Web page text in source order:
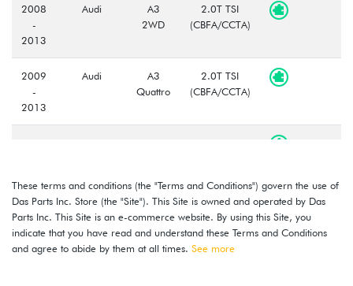
2008
-
2013
Audi
A3
2WD
2.0T TSI
(CBFA/CCTA)
2009
-
2013
Audi
A3
Quattro
2.0T TSI
(CBFA/CCTA)
2015 Volkswagen Golf
2.0L TDI
(CRUA)
2015
Volkswagen
Golf
1.8L TSI
These terms and conditions (the "Terms and Conditions") govern the use of
Das Parts Inc. Store (the "Site"). This Site is owned and operated by Das
Parts Inc. This Site is an e-commerce website. By using this Site, you
indicate that you have read and understand these Terms and Conditions
and agree to abide by them at all times. See more